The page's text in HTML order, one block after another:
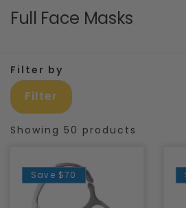
Full Face Masks
Filter by
Filter
Showing 50 products
Save $70